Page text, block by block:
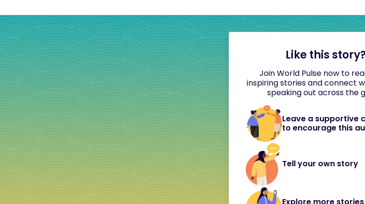
Like this
Join World Pulse now to
inspiring stories and connect
speaking out across the
Leave a supportive
to encourage this
Tell your own story
Explore more